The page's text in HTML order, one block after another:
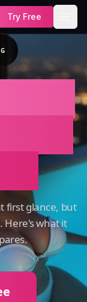
Try Free
and
first glance, but
Here's what it